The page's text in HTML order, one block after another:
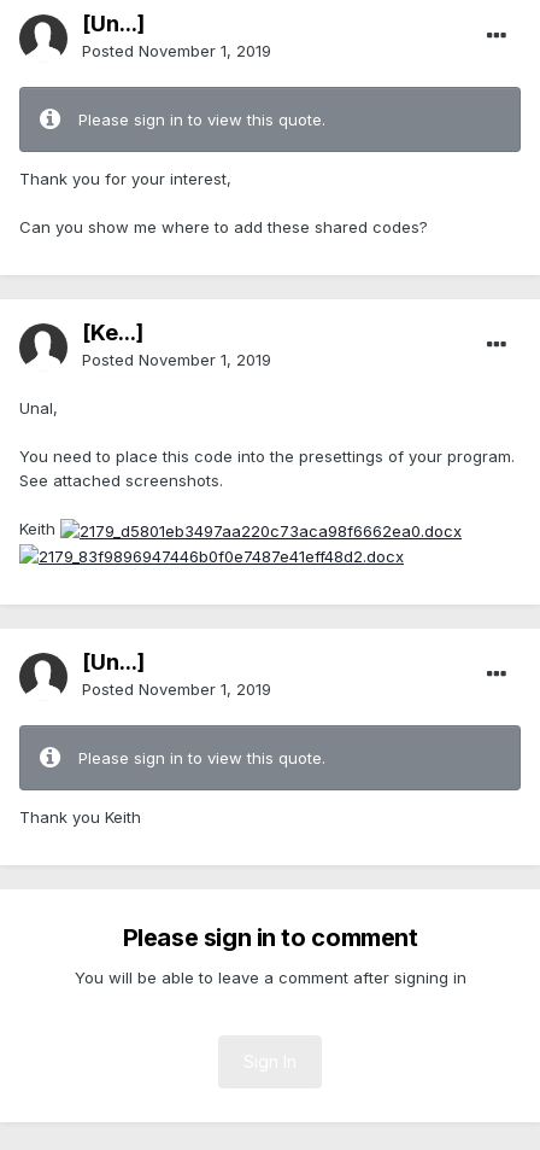
[Ün...]
Posted November 1, 2019
Please sign in to view this quote.
Thank you for your interest,
Can you show me where to add these shared codes?
[Ke...]
Posted November 1, 2019
Unal,
You need to place this code into the presettings of your program.
See attached screenshots.
Keith
[Ün...]
Posted November 1, 2019
Please sign in to view this quote.
Thank you Keith
Please sign in to comment
You will be able to leave a comment after signing in